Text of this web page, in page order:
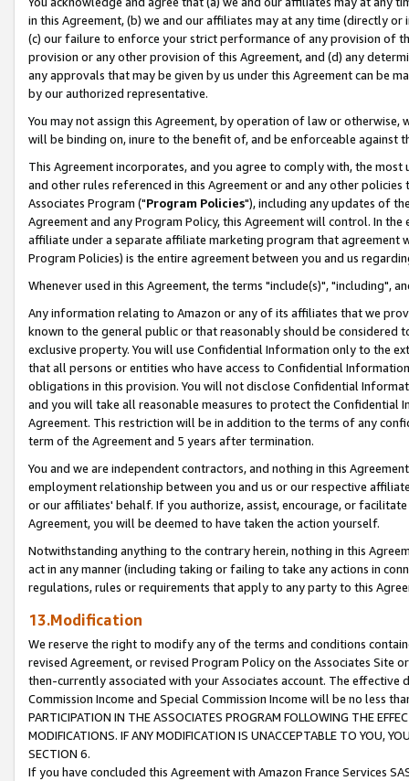
in this Agreement, (b) we and our affiliates may at any time (directly
(c) our failure to enforce your strict performance of any provision of
provision or any other provision of this Agreement, and (d) any
any approvals that may be given by us under this Agreement can be
by our authorized representative.
You may not assign this Agreement, by operation of law or
will be binding on, inure to the benefit of, and be enforceable against
This Agreement incorporates, and you agree to comply with, the
and other rules referenced in this Agreement or and any other
Associates Program ("Program Policies"), including any updates of
Agreement and any Program Policy, this Agreement will control. In
affiliate under a separate affiliate marketing program that agreement
Program Policies) is the entire agreement between you and us
Whenever used in this Agreement, the terms "include(s)", "including",
Any information relating to Amazon or any of its affiliates that we
known to the general public or that reasonably should be considered
exclusive property. You will use Confidential Information only to the
that all persons or entities who have access to Confidential
obligations in this provision. You will not disclose Confidential
and you will take all reasonable measures to protect the Confidential
Agreement. This restriction will be in addition to the terms of any
term of the Agreement and 5 years after termination.
You and we are independent contractors, and nothing in this
employment relationship between you and us or our respective
or our affiliates' behalf. If you authorize, assist, encourage, or
Agreement, you will be deemed to have taken the action yourself.
Notwithstanding anything to the contrary herein, nothing in this
act in any manner (including taking or failing to take any actions in
regulations, rules or requirements that apply to any party to this
13.Modification
We reserve the right to modify any of the terms and conditions
revised Agreement, or revised Program Policy on the Associates
then-currently associated with your Associates account. The
Commission Income and Special Commission Income will be no less
PARTICIPATION IN THE ASSOCIATES PROGRAM FOLLOWING THE
MODIFICATIONS. IF ANY MODIFICATION IS UNACCEPTABLE TO YOU,
SECTION 6.
If you have concluded this Agreement with Amazon France Services